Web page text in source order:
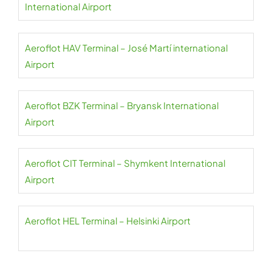
International Airport
Aeroflot HAV Terminal – José Martí international
Airport
Aeroflot BZK Terminal – Bryansk International
Airport
Aeroflot CIT Terminal – Shymkent International
Airport
Aeroflot HEL Terminal – Helsinki Airport